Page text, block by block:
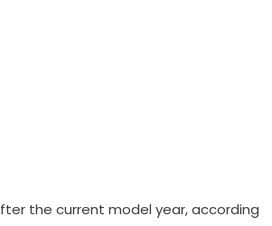
the current model year, according